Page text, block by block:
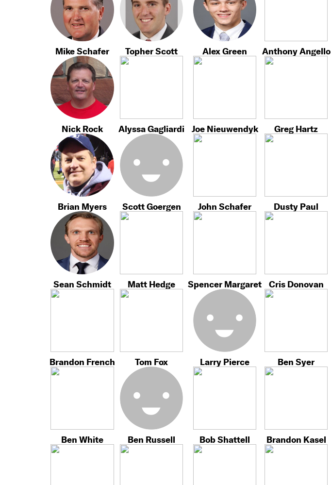
Mike Schafer Topher Scott Alex Green Anthony Angello
Nick Rock Alyssa Gagliardi Joe Nieuwendyk Greg Hartz
Brian Myers Scott Goergen John Schafer Dusty Paul
Sean Schmidt Matt Hedge Spencer Margaret Cris Donovan
Brandon French Tom Fox Larry Pierce Ben Syer
Ben White Ben Russell Bob Shattell Brandon Kasel